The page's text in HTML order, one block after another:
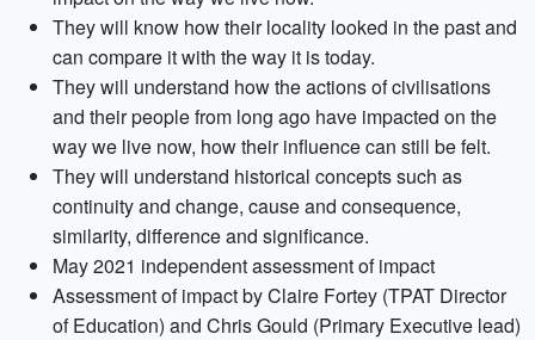
They will know how their locality looked in the past and
can compare it with the way it is today.
They will understand how the actions of civilisations
and their people from long ago have impacted on the
way we live now, how their influence can still be felt.
They will understand historical concepts such as
continuity and change, cause and consequence,
similarity, difference and significance.
May 2021 independent assessment of impact
Assessment of impact by Claire Fortey (TPAT Director
of Education) and Chris Gould (Primary Executive lead)